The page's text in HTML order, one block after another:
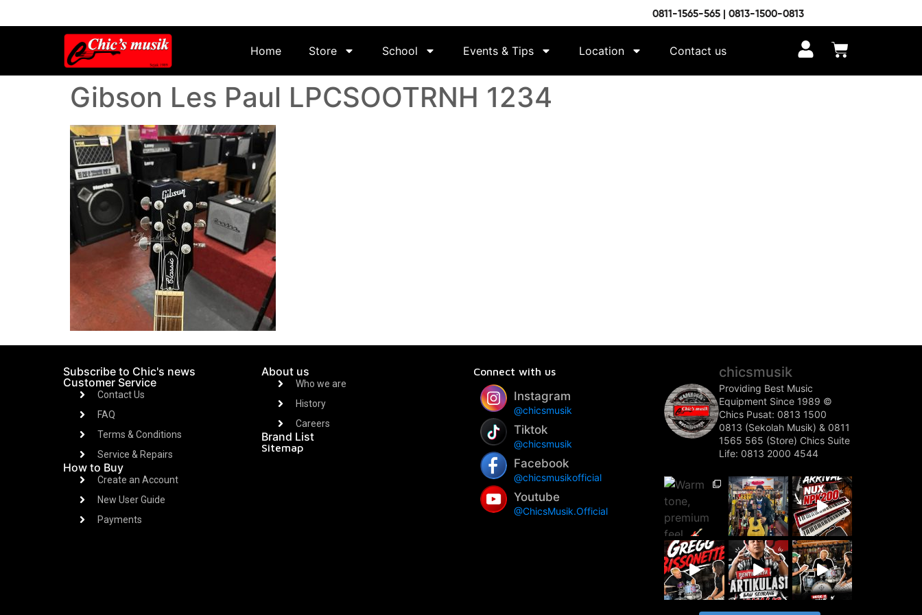
0811-1565-565 | 0813-1500-0813
Home Store School Events & Tips Location Contact us
Gibson Les Paul LPCSOOTRNH 1234
Subscribe to Chic's news
Customer Service
Contact Us
FAQ
Terms & Conditions
Service & Repairs
How to Buy
Create an Account
New User Guide
Payments
About us
Who we are
History
Careers
Brand List
Sitemap
Connect with us
Instagram
@chicsmusik
Tiktok
@chicsmusik
Facebook
@chicsmusikofficial
Youtube
@ChicsMusik.Official
chicsmusik
Providing Best Music
Equipment Since 1989 ©️
Chics Pusat: 0813 1500
0813 (Sekolah Musik) & 0811
1565 565 (Store) Chics Suite
Life: 0813 2000 4544